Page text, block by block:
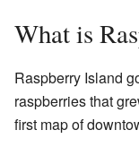
What is
Raspberry Island
raspberries that
first map of